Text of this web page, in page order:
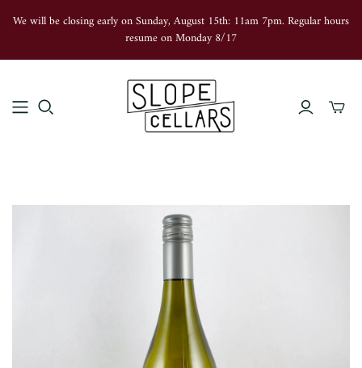
We will be closing early on Sunday, August 15th: 11am 7pm. Regular hours
resume on Monday 8/17